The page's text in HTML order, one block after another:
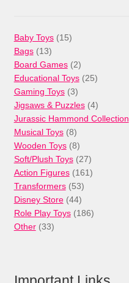
Baby Toys 1515
Bags 1313
products
Board Games 22
products
Educational Toys 2525
Gaming Toys 33
products
Jigsaws & Puzzles 44
products
Jurassic Hammond Collection
Musical Toys 88
products
Wooden Toys 88
products
Soft/Plush Toys 2727
products
Action Figures 161161
Transformers 5353
products
Disney Store 4444
products
Role Play Toys 186186
Other 3333